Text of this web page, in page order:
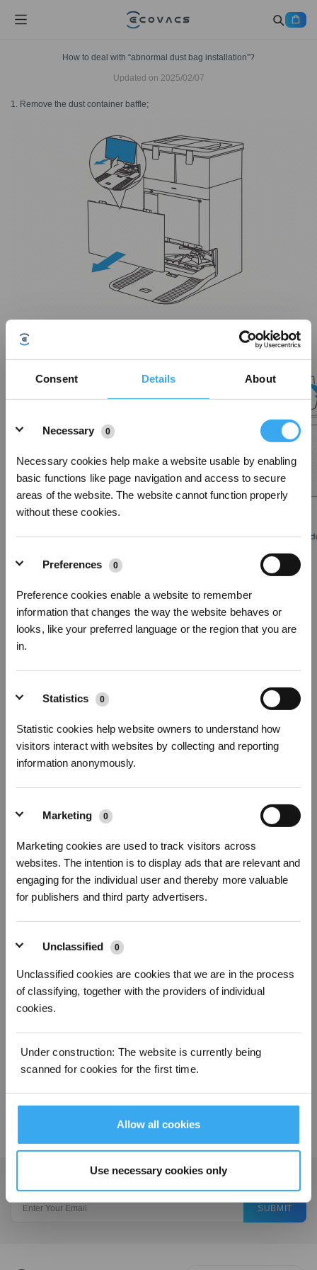
Consent Details About
Necessary
0
Necessary cookies help make a website usable by enabling
basic functions like page navigation and access to secure
areas of the website. The website cannot function properly
without these cookies.
Preferences 0
Preference cookies enable a website to remember
information that changes the way the website behaves or
looks, like your preferred language or the region that you are
in.
Statistics 0
Statistic cookies help website owners to understand how
visitors interact with websites by collecting and reporting
information anonymously.
Marketing 0
Marketing cookies are used to track visitors across
websites. The intention is to display ads that are relevant and
engaging for the individual user and thereby more valuable
for publishers and third party advertisers.
Unclassified 0
Unclassified cookies are cookies that we are in the process
of classifying, together with the providers of individual
cookies.
Under construction: The website is currently being
scanned for cookies for the first time.
Allow all cookies
Use necessary cookies only
How to deal with “abnormal dust bag installation”?
Updated on 2025/02/07
1. Remove the dust container baffle;
3. Reinstall the dust bag and close the dust container baffle;
4. Turn on the power and try again.
Operation videos can be found under 'Tutorial Videos'.
YES NO
SUBMIT
*New users can redeem 2,500 points for £25 off their first robot order over £850.